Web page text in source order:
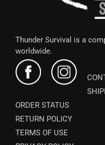
Thunder Survival is a
worldwide.
ORDER STATUS
RETURN POLICY
TERMS OF USE